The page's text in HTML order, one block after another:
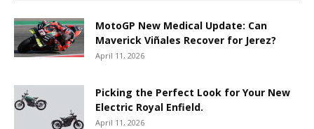
MotoGP New Medical Update: Can
Maverick Viñales Recover for Jerez?
April 11, 2026
Picking the Perfect Look for Your New
Electric Royal Enfield.
April 11, 2026